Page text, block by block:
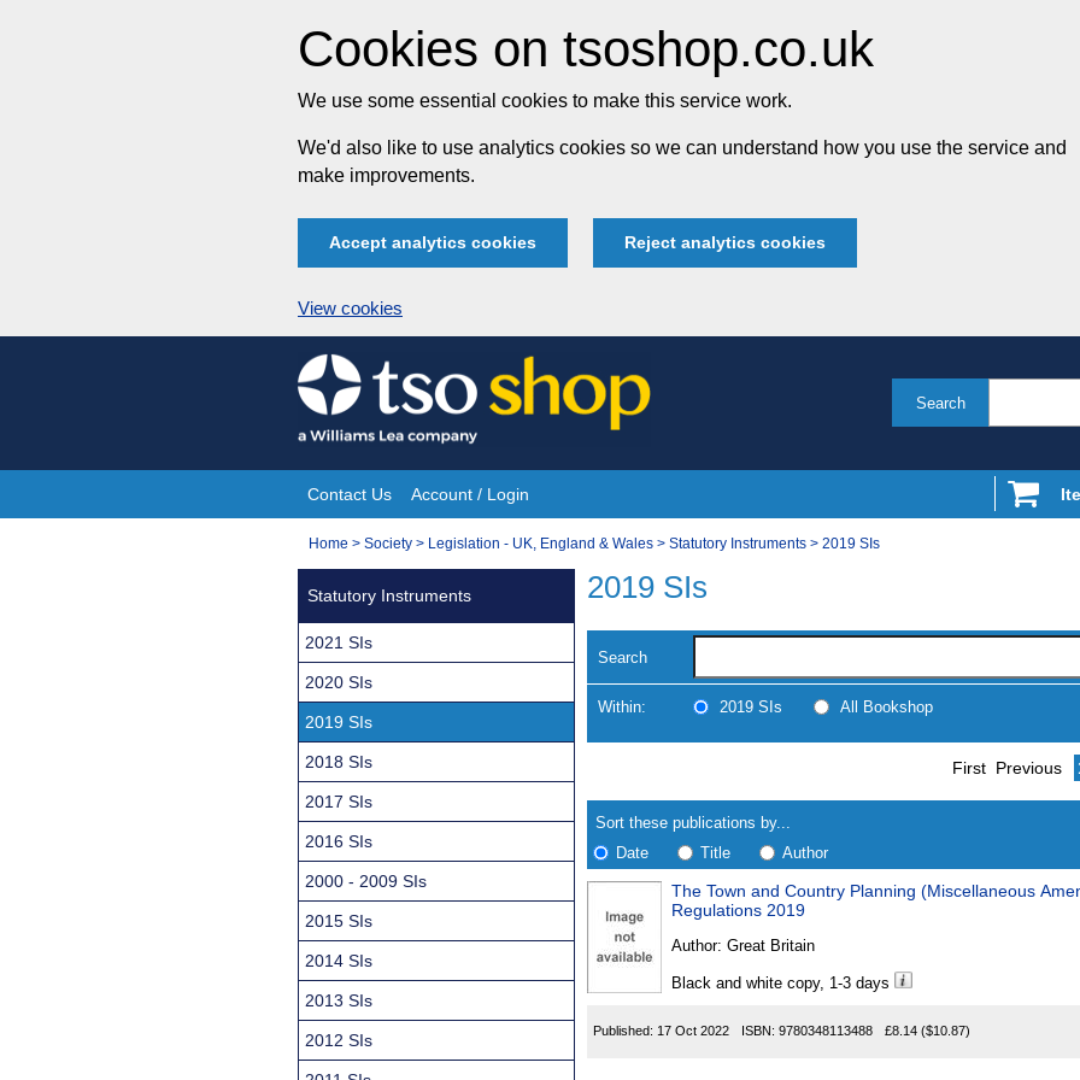
Cookies on tsoshop.co.uk
We use some essential cookies to make this service work.
We'd also like to use analytics cookies so we can understand how you use the service and
make improvements.
Accept analytics cookies Reject analytics cookies
View cookies
Skip
to
content
Search
Site
Navigation
Contact Us Account / Login
You
Home > Society > Legislation - UK, England & Wales > Statutory Instruments > 2019 SIs
2019 SIs
Search
Within: 2019 SIs All Bookshop
search
results
Results
First Previous
Sort these publications by...
Date
Title Author
Found
The Town and Country Planning (Miscellaneous
Regulations 2019
Author: Great Britain
Black and white copy, 1-3 days
Published: 17 Oct 2022 ISBN: 9780348113488 £8.14 ($10.87)
Statutory Instruments
2021 SIs
2020 SIs
2019 SIs
2018 SIs
2017 SIs
2016 SIs
2000 - 2009 SIs
2015 SIs
2014 SIs
2013 SIs
2012 SIs